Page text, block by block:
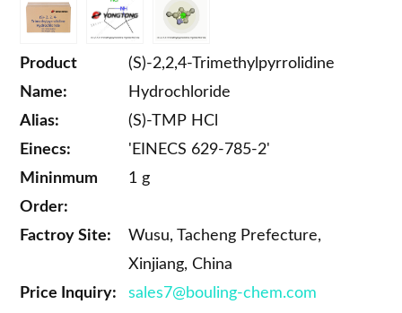
Product
Name:
(S)-2,2,4-Trimethylpyrrolidine
Hydrochloride
Alias:
(S)-TMP HCl
Einecs:
'EINECS 629-785-2'
Mininmum
Order:
1 g
Factroy Site:
Wusu, Tacheng Prefecture,
Xinjiang, China
Price Inquiry:
sales7@bouling-chem.com